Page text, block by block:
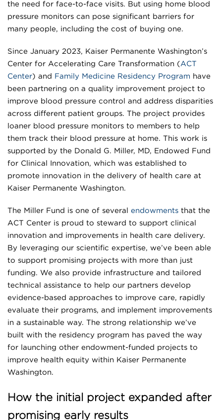
the need for face-to-face visits. But using home blood
pressure monitors can pose significant barriers for
many people, including the cost of buying one.
Since January 2023, Kaiser Permanente Washington’s
Center for Accelerating Care Transformation (ACT
Center) and Family Medicine Residency Program have
been partnering on a quality improvement project to
improve blood pressure control and address disparities
across different patient groups. The project provides
loaner blood pressure monitors to members to help
them track their blood pressure at home. This work is
supported by the Donald G. Miller, MD, Endowed Fund
for Clinical Innovation, which was established to
promote innovation in the delivery of health care at
Kaiser Permanente Washington.
The Miller Fund is one of several endowments that the
ACT Center is proud to steward to support clinical
innovation and improvements in health care delivery.
By leveraging our scientific expertise, we’ve been able
to support promising projects with more than just
funding. We also provide infrastructure and tailored
technical assistance to help our partners develop
evidence-based approaches to improve care, rapidly
evaluate their programs, and implement improvements
in a sustainable way. The strong relationship we’ve
built with the residency program has paved the way
for launching other endowment-funded projects to
improve health equity within Kaiser Permanente
Washington.
How the initial project expanded after
promising early results